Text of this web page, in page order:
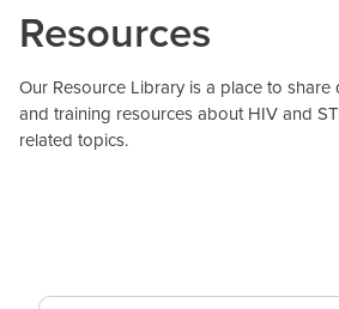
Resources
Our Resource Library is a place to share
and training resources about HIV and
related topics.